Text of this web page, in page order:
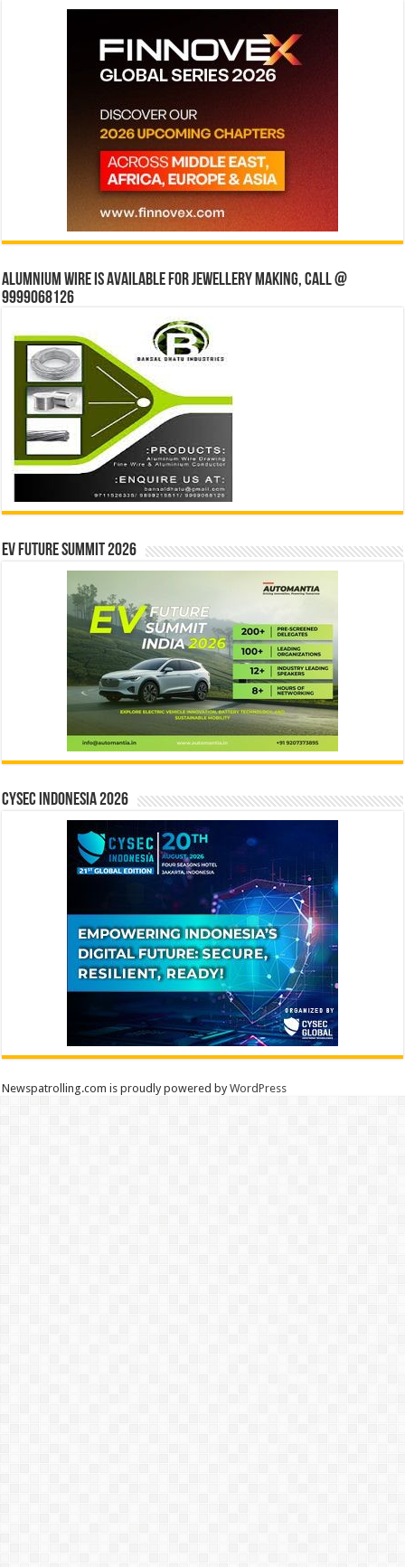
Alumnium wire is available for jewellery making, Call @
9999068126
EV Future Summit 2026
CYSEC INDONESIA 2026
Newspatrolling.com is proudly powered byWordPress